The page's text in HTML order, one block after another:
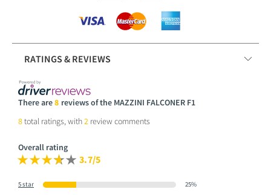
RATINGS & REVIEWS
There are8 reviews of the MAZZINI FALCONER F1
8total ratings, with2 review comments
Overall rating
3.7/5
5 star
25%